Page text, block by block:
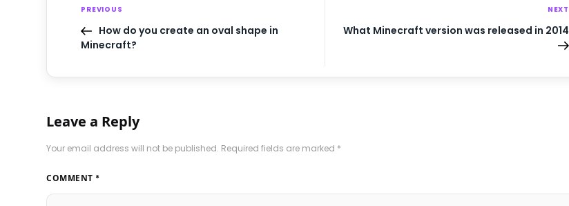
PREVIOUS
How do you create an oval shape in
Minecraft?
NEXT
What Minecraft version was released in 2014
Leave a Reply
Your email address will not be published. Required fields are marked *
COMMENT *